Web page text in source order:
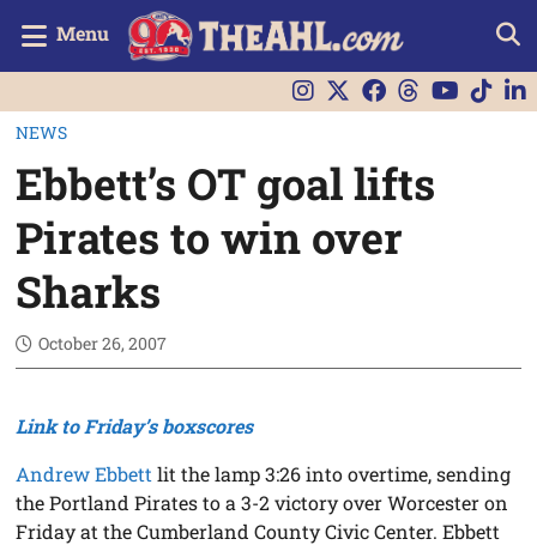
Menu
NEWS
Ebbett’s OT goal lifts
Pirates to win over
Sharks
October 26, 2007
Link to Friday’s boxscores
Andrew Ebbett lit the lamp 3:26 into overtime, sending
the Portland Pirates to a 3-2 victory over Worcester on
Friday at the Cumberland County Civic Center. Ebbett